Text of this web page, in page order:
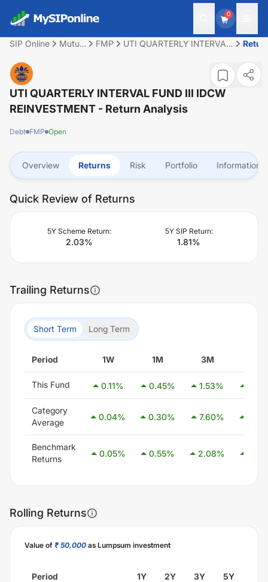
0
SIP Online
Mutual
FMP
UTI QUARTERLY INTERVAL
UTI QUARTERLY INTERVAL FUND III IDCW
REINVESTMENT - Return Analysis
Debt FMP Open
Overview Returns Risk Portfolio Information
Quick Review of Returns
5Y Scheme Return:
2.03%
5Y SIP Return:
1.81%
Trailing Returns
Short Term Long Term
Period 1W 1M 3M
This Fund 0.11% 0.45% 1.53%
Category
Average
0.04% 0.30% 7.60%
Benchmark
Returns
0.05% 0.55% 2.08%
Rolling Returns
Value of ₹ 50,000 as Lumpsum investment
Period 1Y 2Y 3Y 5Y